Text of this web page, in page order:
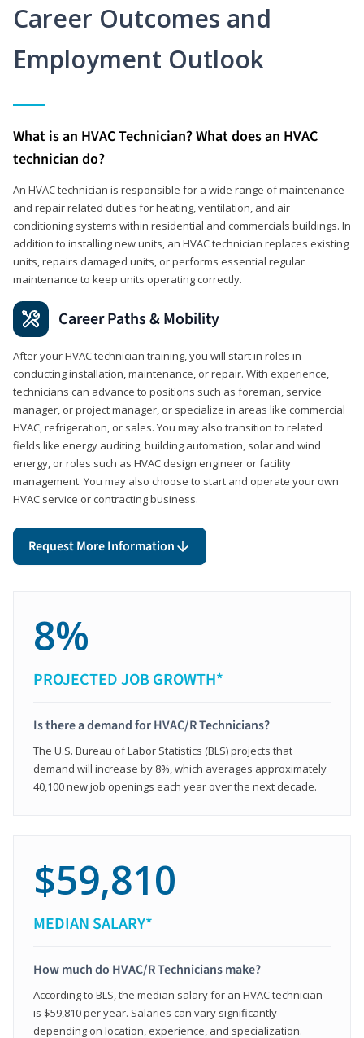
Career Outcomes and
Employment Outlook
What is an HVAC Technician? What does an HVAC
technician do?
An HVAC technician is responsible for a wide range of maintenance
and repair related duties for heating, ventilation, and air
conditioning systems within residential and commercials buildings. In
addition to installing new units, an HVAC technician replaces existing
units, repairs damaged units, or performs essential regular
maintenance to keep units operating correctly.
Career Paths & Mobility
After your HVAC technician training, you will start in roles in
conducting installation, maintenance, or repair. With experience,
technicians can advance to positions such as foreman, service
manager, or project manager, or specialize in areas like commercial
HVAC, refrigeration, or sales. You may also transition to related
fields like energy auditing, building automation, solar and wind
energy, or roles such as HVAC design engineer or facility
management. You may also choose to start and operate your own
HVAC service or contracting business.
Request More Information
8%
PROJECTED JOB GROWTH*
Is there a demand for HVAC/R Technicians?
The U.S. Bureau of Labor Statistics (BLS) projects that
demand will increase by 8%, which averages approximately
40,100 new job openings each year over the next decade.
$59,810
MEDIAN SALARY*
How much do HVAC/R Technicians make?
According to BLS, the median salary for an HVAC technician
is $59,810 per year. Salaries can vary significantly
depending on location, experience, and specialization.